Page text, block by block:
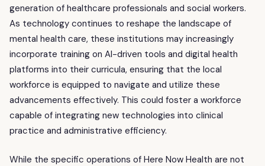
generation of healthcare professionals and social workers.
As technology continues to reshape the landscape of
mental health care, these institutions may increasingly
incorporate training on AI-driven tools and digital health
platforms into their curricula, ensuring that the local
workforce is equipped to navigate and utilize these
advancements effectively. This could foster a workforce
capable of integrating new technologies into clinical
practice and administrative efficiency.
While the specific operations of Here Now Health are not